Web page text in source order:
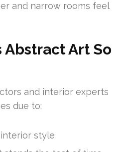
and narrow rooms feel
Abstract Art So
and interior experts
due to:
style